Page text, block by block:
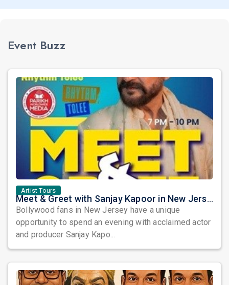
Event Buzz
Artist Tours
Meet & Greet with Sanjay Kapoor in New Jersey 2026
Bollywood fans in New Jersey have a unique
opportunity to spend an evening with acclaimed actor
and producer Sanjay Kapo...